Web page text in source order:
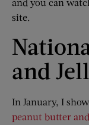
site.
and
In January, I
peanut butter